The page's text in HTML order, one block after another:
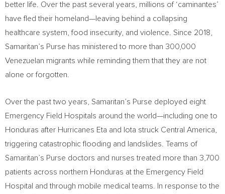
better life. Over the past several years, millions of ‘caminantes’
have fled their homeland—leaving behind a collapsing
healthcare system, food insecurity, and violence. Since 2018,
Samaritan’s Purse has ministered to more than 300,000
Venezuelan migrants while reminding them that they are not
alone or forgotten.
Over the past two years, Samaritan’s Purse deployed eight
Emergency Field Hospitals around the world—including one to
Honduras after Hurricanes Eta and Iota struck Central America
triggering catastrophic flooding and landslides. Teams of
Samaritan’s Purse doctors and nurses treated more than 3,700
patients across northern Honduras at the Emergency Field
Hospital and through mobile medical teams. In response to the